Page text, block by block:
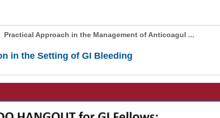
Practical Approach in the Management of Anticoagul ...
in the Setting of GI Bleeding